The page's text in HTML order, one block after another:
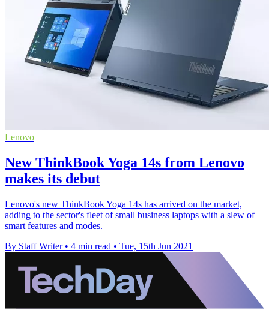
Lenovo
New ThinkBook Yoga 14s from Lenovo
makes its debut
Lenovo's new ThinkBook Yoga 14s has arrived on the market,
adding to the sector's fleet of small business laptops with a slew of
smart features and modes.
By Staff Writer • 4 min read • Tue, 15th Jun 2021